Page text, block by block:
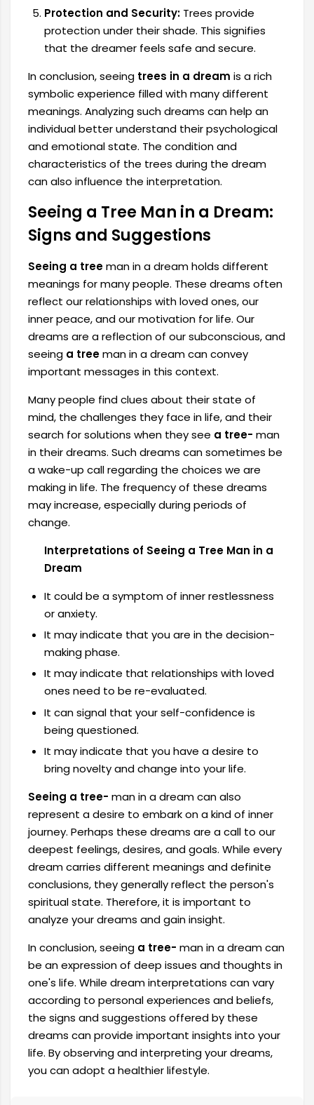
Protection and Security:Trees provide
protection under their shade. This signifies
that the dreamer feels safe and secure.
In conclusion, seeing trees in a dream is a rich
symbolic experience filled with many different
meanings. Analyzing such dreams can help an
individual better understand their psychological
and emotional state. The condition and
characteristics of the trees during the dream
can also influence the interpretation.
Seeing a Tree Man in a Dream:
Signs and Suggestions
Seeing a treeman in a dreamholds different
meanings for many people. These dreams often
reflect our relationships with loved ones, our
inner peace, and our motivation for life. Our
dreams are a reflection of our subconscious, and
seeing a treeman in a dream can convey
important messages in this context.
Many people find clues about their state of
mind, the challenges they face in life, and their
search for solutions when they see a tree- man
in their dreams. Such dreams can sometimes be
a wake-up call regarding the choices we are
making in life. The frequency of these dreams
may increase, especially during periods of
change.
Interpretations of Seeing a Tree Man in a
Dream
It could be a symptom of inner restlessness
or anxiety.
It may indicate that you are in the decision-
making phase.
It may indicate that relationships with loved
ones need to be re-evaluated.
It can signal that your self-confidence is
being questioned.
It may indicate that you have a desire to
bring novelty and change into your life.
Seeing a tree- man in a dreamcan also
represent a desire to embark on a kind of inner
journey. Perhaps these dreams are a call to our
deepest feelings, desires, and goals. While every
dream carries different meanings and definite
conclusions, they generally reflect the person's
spiritual state. Therefore, it is important to
analyze your dreams and gain insight.
In conclusion, seeing a tree- man in a dream can
be an expression of deep issues and thoughts in
one's life. While dream interpretations can vary
according to personal experiences and beliefs,
the signs and suggestions offered by these
dreams can provide important insights into your
life. By observing and interpreting your dreams,
you can adopt a healthier lifestyle.